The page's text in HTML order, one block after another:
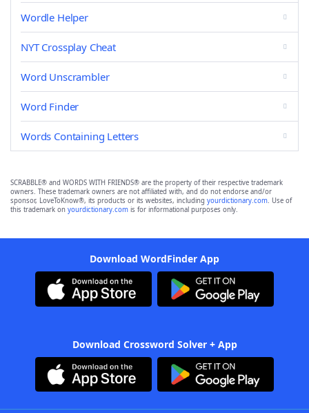
Wordle Helper
NYT Crossplay Cheat
Word Unscrambler
Word Finder
Words Containing Letters
SCRABBLE® and WORDS WITH FRIENDS® are the property of their respective trademark
owners. These trademark owners are not affiliated with, and do not endorse and/or
sponsor, LoveToKnow®, its products or its websites, including yourdictionary.com. Use of
this trademark on yourdictionary.com is for informational purposes only.
Download WordFinder App
Download Crossword Solver + App